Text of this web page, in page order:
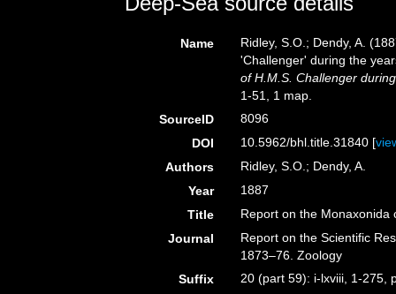
Name
Ridley, S.O.; Dendy, A.
'Challenger' during the
of H.M.S. Challenger
1-51, 1 map.
SourceID
8096
DOI
10.5962/bhl.title.31840 [
Authors
Ridley, S.O.; Dendy, A.
Year
1887
Title
Report on the Monaxonida
Journal
Report on the Scientific
1873–76. Zoology
Suffix
20 (part 59): i-lxviii, 1-275,